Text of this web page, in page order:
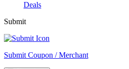
Deals
Submit
Submit Coupon / Merchant